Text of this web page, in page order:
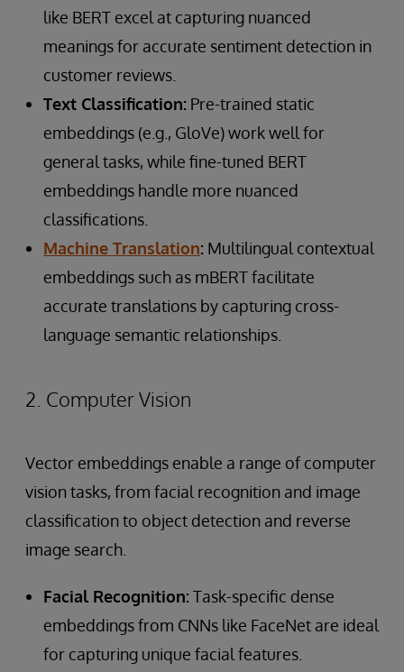
like BERT excel at capturing nuanced
meanings for accurate sentiment detection in
customer reviews.
Text Classification: Pre-trained static
embeddings (e.g., GloVe) work well for
general tasks, while fine-tuned BERT
embeddings handle more nuanced
classifications.
Machine Translation: Multilingual contextual
embeddings such as mBERT facilitate
accurate translations by capturing cross-
language semantic relationships.
2. Computer Vision
Vector embeddings enable a range of computer
vision tasks, from facial recognition and image
classification to object detection and reverse
image search.
Facial Recognition:Task-specific dense
embeddings from CNNs like FaceNet are ideal
for capturing unique facial features.